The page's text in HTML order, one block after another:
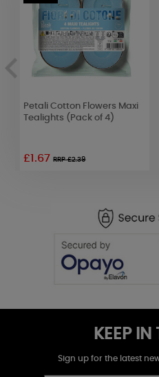
Petali Cotton Flowers Maxi
Tealights (Pack of 4)
£1.67RRP £2.39
KEEP
Sign up for the latest